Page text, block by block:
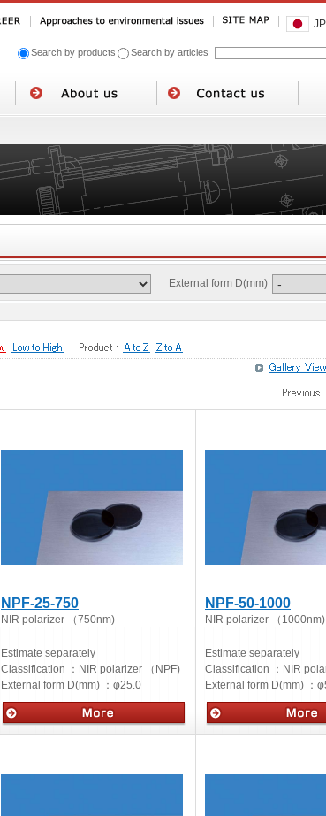
JP
Search by products Search by articles
External form D(mm)
NPF-25-750
NIR polarizer （750nm)
Estimate separately
Classification ： NIR polarizer （NPF)
External form D(mm) ： φ25.0
NPF-50-1000
NIR polarizer （1000nm)
Estimate separately
Classification ： NIR
External form D(mm) ：